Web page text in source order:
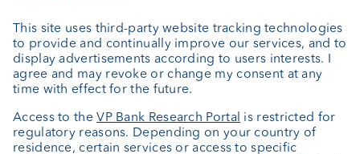
About us
Portrait
News
Downloads